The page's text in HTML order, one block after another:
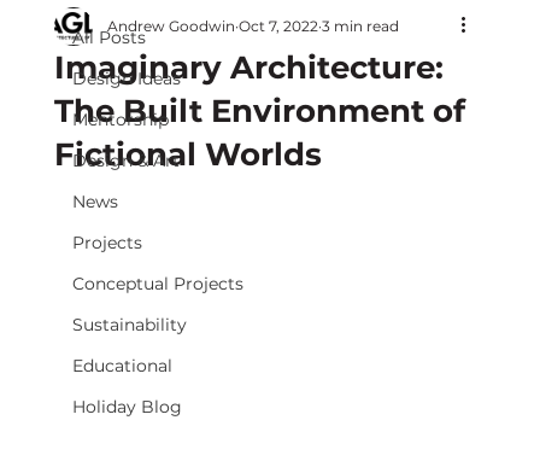
All Posts
Design Ideas
Mentorship
Design & Art
News
Projects
Conceptual Projects
Sustainability
Educational
Holiday Blog
Imaginary Architecture:
The Built Environment of
Fictional Worlds
Andrew Goodwin Oct 7, 2022 3 min read